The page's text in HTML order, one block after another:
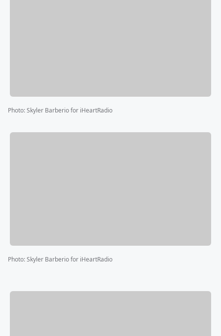
Photo:Skyler Barberio for iHeartRadio
Photo:Skyler Barberio for iHeartRadio